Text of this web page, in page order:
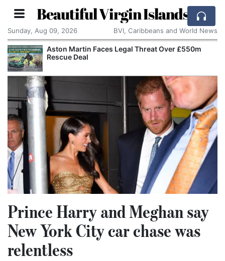
Beautiful Virgin Islands
Sunday, Aug 09, 2026 BVI, Caribbeans and World News
Faces Legal Threat Over £550m
Apple Seeks
Prince Harry and Meghan say
New York City car chase was
relentless